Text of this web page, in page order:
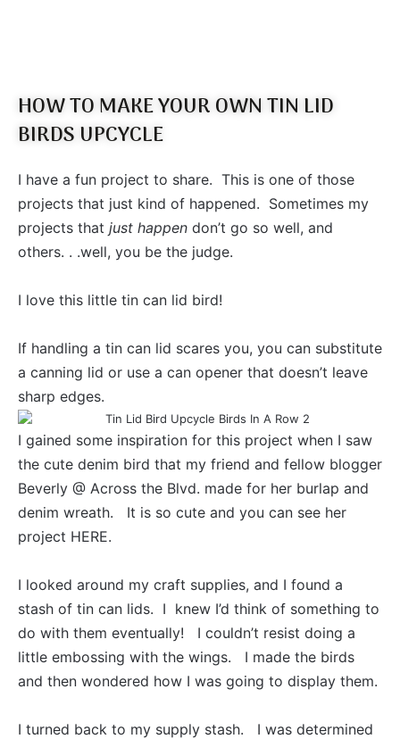
HOW TO MAKE YOUR OWN TIN LID
BIRDS UPCYCLE
I have a fun project to share. This is one of those
projects that just kind of happened. Sometimes my
projects that just happen don’t go so well, and
others. . .well, you be the judge.
I love this little tin can lid bird!
If handling a tin can lid scares you, you can substitute
a canning lid or use a can opener that doesn’t leave
sharp edges.
I gained some inspiration for this project when I saw
the cute denim bird that my friend and fellow blogger
Beverly @ Across the Blvd. made for her burlap and
denim wreath. It is so cute and you can see her
project HERE.
I looked around my craft supplies, and I found a
stash of tin can lids. I knew I’d think of something to
do with them eventually! I couldn’t resist doing a
little embossing with the wings. I made the birds
and then wondered how I was going to display them.
I turned back to my supply stash. I was determined